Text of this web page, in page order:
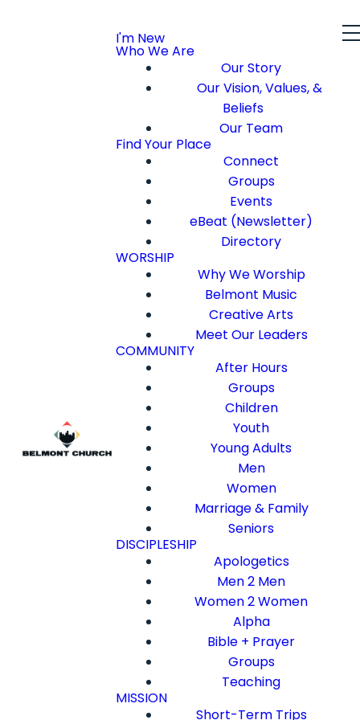
I'm New
Who We Are
Our Story
Our Vision, Values, &
Beliefs
Our Team
Find Your Place
Connect
Groups
Events
eBeat (Newsletter)
Directory
WORSHIP
Why We Worship
Belmont Music
Creative Arts
Meet Our Leaders
COMMUNITY
After Hours
Groups
Children
Youth
Young Adults
Men
Women
Marriage & Family
Seniors
DISCIPLESHIP
Apologetics
Men 2 Men
Women 2 Women
Alpha
Bible + Prayer
Groups
Teaching
MISSION
Short-Term Trips